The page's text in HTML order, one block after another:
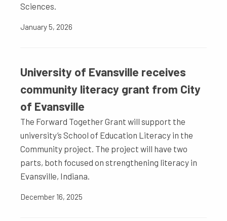
Sciences.
January 5, 2026
University of Evansville receives
community literacy grant from City
of Evansville
The Forward Together Grant will support the
university’s School of Education Literacy in the
Community project. The project will have two
parts, both focused on strengthening literacy in
Evansville, Indiana.
December 16, 2025